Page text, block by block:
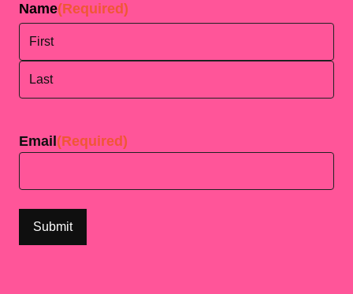
Name(Required)
Email (Required)